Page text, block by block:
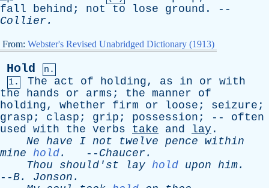
fall
behind ; not to lose ground . --
Collier .
From: Webster's Revised Unabridged Dictionary (1913)
Hold
n.
1.
The act of holding, as in or with
the
hands or arms ; the manner
of
holding, whether firm or loose ; seizure ;
grasp ; clasp ; grip ; possession ; -- often
used with the verbs take and lay .
Ne have I not twelve pence within
mine hold. -- Chaucer .
Thou
should'st lay hold upon him.
--B. Jonson .